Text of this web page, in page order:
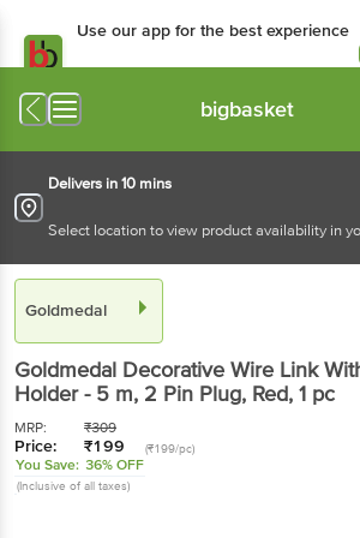
Use our app for the best experience
bigbasket
Delivers in 10 mins
Select location to view product availability in
Goldmedal
Goldmedal Decorative Wire Link
Holder - 5 m, 2 Pin Plug, Red, 1 pc
MRP: ₹309
Price: ₹199 (₹199/pc)
You Save: 36% OFF
(Inclusive of all taxes)